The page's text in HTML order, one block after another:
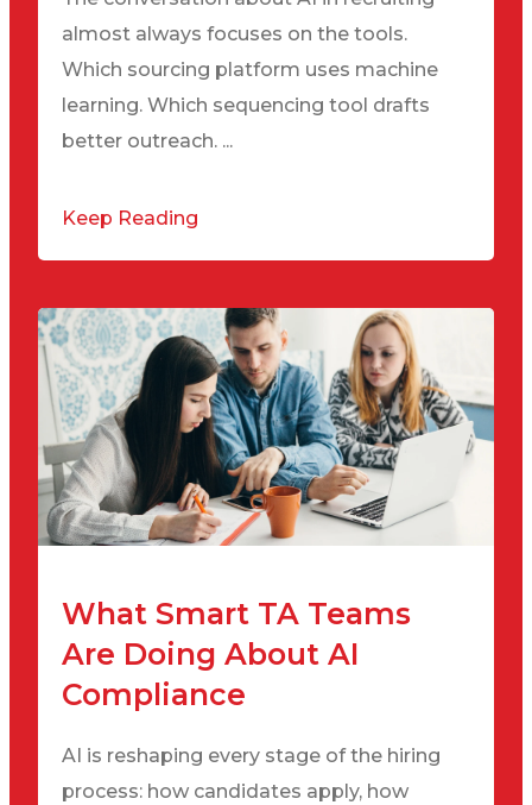
almost always focuses on the tools.
Which sourcing platform uses machine
learning. Which sequencing tool drafts
better outreach. ...
Keep Reading
What Smart TA Teams
Are Doing About AI
Compliance
AI is reshaping every stage of the hiring
process: how candidates apply, how